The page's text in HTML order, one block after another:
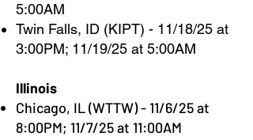
5:00AM
Twin Falls, ID (KIPT) - 11/18/25 at
3:00PM; 11/19/25 at 5:00AM
Illinois
Chicago, IL (WTTW) - 11/6/25 at
8:00PM; 11/7/25 at 11:00AM